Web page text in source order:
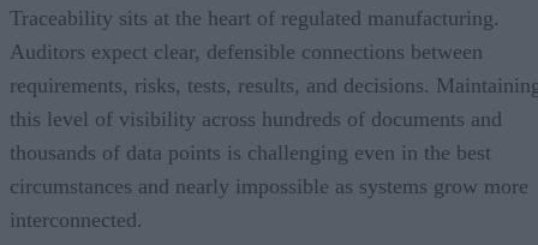
Traceability sits at the heart of regulated manufacturing.
Auditors expect clear, defensible connections between
requirements, risks, tests, results, and decisions.
this level of visibility across hundreds of documents and
thousands of data points is challenging even in the best
circumstances and nearly impossible as systems grow more
interconnected.